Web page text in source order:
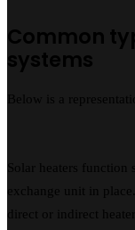
Common
systems
Below is a
Solar heaters
exchange unit in
direct or indirect